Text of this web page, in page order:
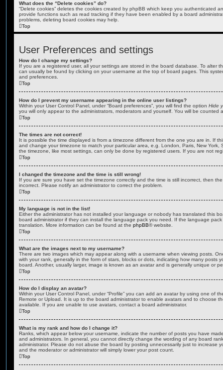
What does the “Delete cookies” do?
“Delete cookies” deletes the cookies created by phpBB which keep you authenticated
provide functions such as read tracking if they have been enabled by a board
problems, deleting board cookies may help.
Top
User Preferences and settings
How do I change my settings?
If you are a registered user, all your settings are stored in the board database. To alter
can usually be found by clicking on your username at the top of board pages. This
and preferences.
Top
How do I prevent my username appearing in the online user listings?
Within your User Control Panel, under “Board preferences”, you will find the option Hide
you will only appear to the administrators, moderators and yourself. You will be counted
Top
The times are not correct!
It is possible the time displayed is from a timezone different from the one you are in. If
and change your timezone to match your particular area, e.g. London, Paris, New
the timezone, like most settings, can only be done by registered users. If you are not
Top
I changed the timezone and the time is still wrong!
If you are sure you have set the timezone correctly and the time is still incorrect, then
incorrect. Please notify an administrator to correct the problem.
Top
My language is not in the list!
Either the administrator has not installed your language or nobody has translated this
board administrator if they can install the language pack you need. If the language
translation. More information can be found at the phpBB® website.
Top
What are the images next to my username?
There are two images which may appear along with a username when viewing posts.
with your rank, generally in the form of stars, blocks or dots, indicating how many posts
board. Another, usually larger, image is known as an avatar and is generally unique or
Top
How do I display an avatar?
Within your User Control Panel, under “Profile” you can add an avatar by using one of
Remote or Upload. It is up to the board administrator to enable avatars and to choose
available. If you are unable to use avatars, contact a board administrator.
Top
What is my rank and how do I change it?
Ranks, which appear below your username, indicate the number of posts you have
and administrators. In general, you cannot directly change the wording of any board
administrator. Please do not abuse the board by posting unnecessarily just to increase
and the moderator or administrator will simply lower your post count.
Top